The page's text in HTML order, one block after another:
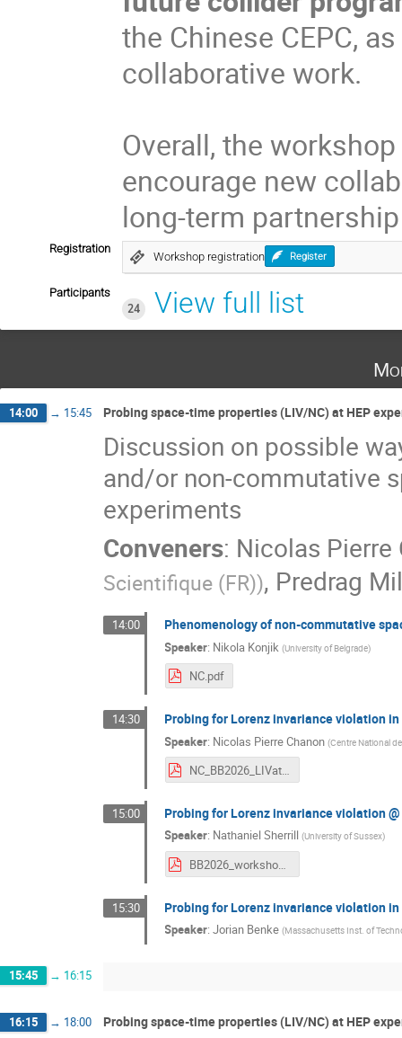
the Chinese CEPC,
collaborative work.
Overall, the
encourage new
long-term
Registration
Workshop registration Register
Participants
24
View full list
14:00 → 15:45 Probing space-time properties (LIV/NC) at HEP
Discussion on possible
and/or non-commutative
experiments
Conveners: Nicolas Pierre
Scientifique (FR)), Predrag
14:00 Phenomenology of non-commutative
Speaker: Nikola Konjik (University of Belgrade)
NC.pdf
14:30 Probing for Lorenz invariance violation
Speaker: Nicolas Pierre Chanon (Centre National
NC_BB2026_LIVatColliders.pdf
15:00 Probing for Lorenz invariance violation
Speaker: Nathaniel Sherrill (University of Sussex)
BB2026_workshop.pdf
15:30 Probing for Lorenz invariance violation in
Speaker:Jorian Benke (Massachusetts Inst. of
15:45 → 16:15
16:15 → 18:00 Probing space-time properties (LIV/NC) at HEP